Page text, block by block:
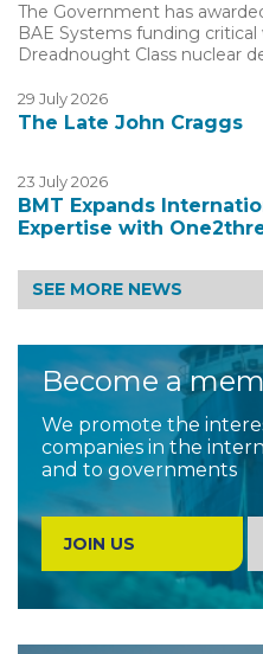
The Government has
BAE Systems funding
Dreadnought Class nuclear
29 July 2026
The Late John Craggs
23 July 2026
BMT Expands
Expertise with
SEE MORE NEWS
Become a
We promote the
companies in the
and to governments
JOIN US